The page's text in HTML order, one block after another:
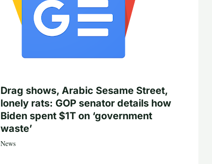
Drag shows, Arabic Sesame Street,
lonely rats: GOP senator details how
Biden spent $1T on ‘government
waste’
News